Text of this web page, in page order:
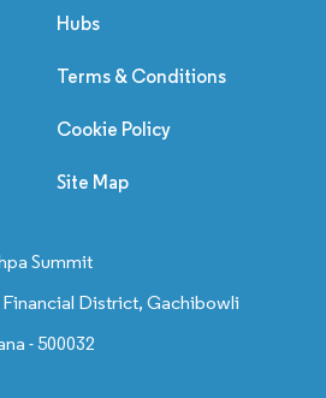
Hubs
Terms & Conditions
Cookie Policy
Site Map
Summit
Financial District, Gachibowli
- 500032